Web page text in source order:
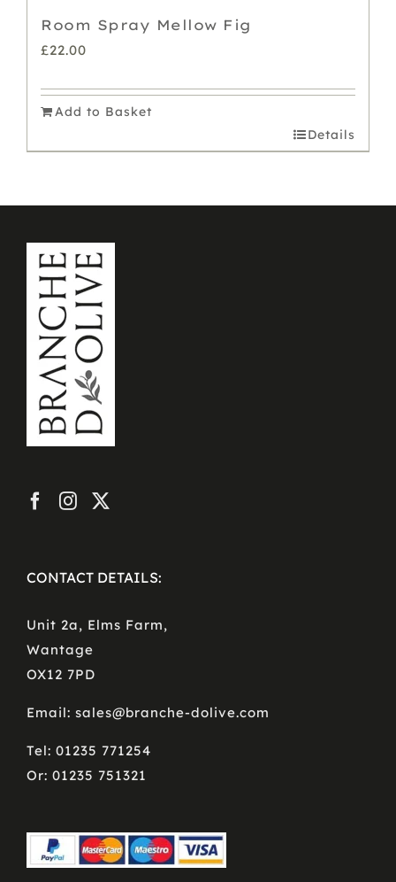
Room Spray Mellow Fig
£22.00
Add to Basket
Details
CONTACT DETAILS:
Unit 2a, Elms Farm,
Wantage
OX12 7PD
Email: sales@branche-dolive.com
Tel: 01235 771254
Or: 01235 751321